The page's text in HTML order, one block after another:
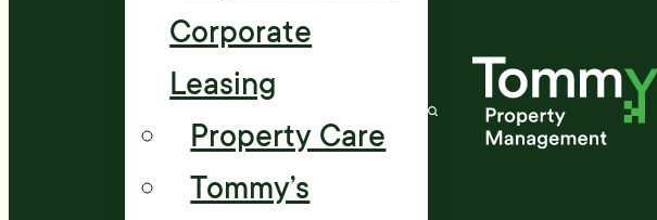
Corporate
Leasing
Property Care
Tommy’s